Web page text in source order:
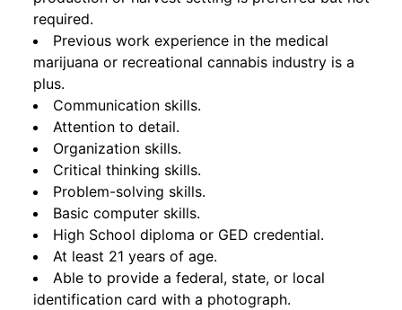
required.
Previous work experience in the medical
marijuana or recreational cannabis industry is a
plus.
Communication skills.
Attention to detail.
Organization skills.
Critical thinking skills.
Problem-solving skills.
Basic computer skills.
High School diploma or GED credential.
At least 21 years of age.
Able to provide a federal, state, or local
identification card with a photograph.